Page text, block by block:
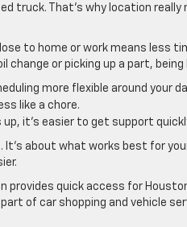
truck. That’s why location
to home or work means
change or picking up a part,
more flexible around your
like a chore.
it’s easier to get support
about what works best for
provides quick access for
of car shopping and vehicle